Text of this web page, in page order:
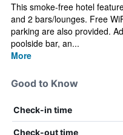
This smoke-free hotel
and 2 bars/lounges. Free
parking are also provided.
poolside bar, an...
More
Good to Know
Check-in time
Check-out time